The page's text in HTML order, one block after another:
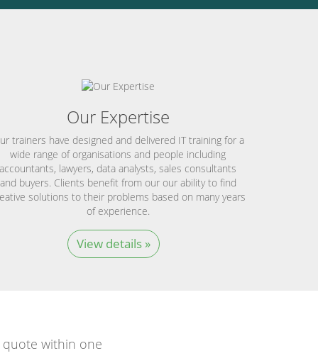
Our Expertise
trainers have designed and delivered IT training for a
wide range of organisations and people including
accountants, lawyers, data analysts, sales consultants
and buyers. Clients benefit from our our ability to find
solutions to their problems based on many years
of experience.
View details »
quote within one